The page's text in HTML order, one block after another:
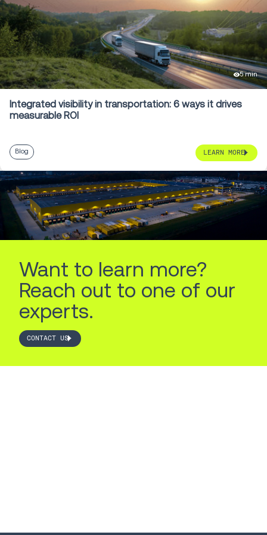
5 min
Integrated visibility in transportation: 6 ways it drives
measurable ROI
Blog LEARN MORE
Want to learn more?
Reach out to one of our
experts.
CONTACT US